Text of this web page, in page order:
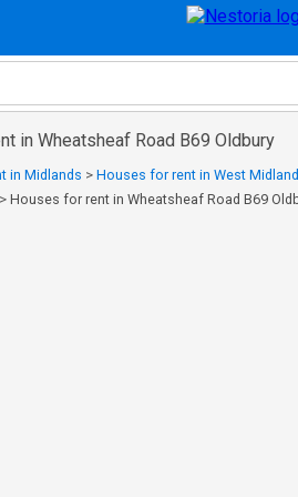
in Wheatsheaf Road B69 Oldbury
in Midlands > Houses for rent in West
> Houses for rent in Wheatsheaf Road B69